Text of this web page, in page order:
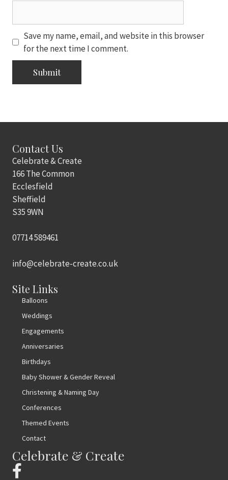
Save my name, email, and website in this browser
for the next time I comment.
Contact Us
Celebrate & Create
166 The Common
Ecclesfield
Sheffield
S35 9WN
07714 589461
info@celebrate-create.co.uk
Site Links
Balloons
Weddings
Engagements
Anniversaries
Birthdays
Baby Shower & Gender Reveal
Christening & Naming Day
Conferences
Themed Events
Contact
Celebrate & Create